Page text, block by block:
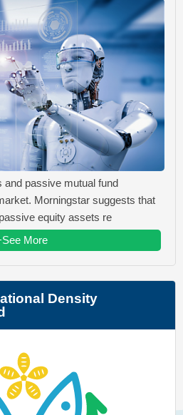
and passive mutual fund
Morningstar suggests that
equity assets re
More
Density